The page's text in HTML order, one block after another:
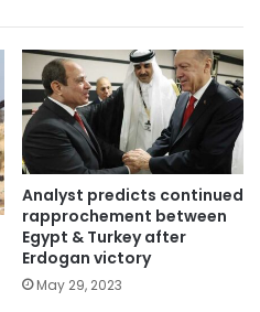
Analyst predicts continued
rapprochement between
Egypt & Turkey after
Erdogan victory
May 29, 2023